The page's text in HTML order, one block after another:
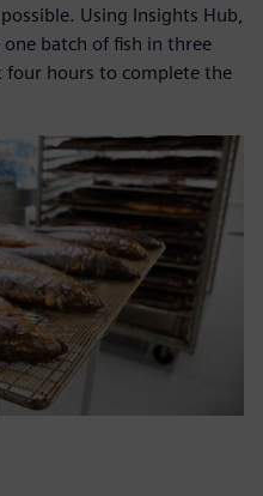
Using Insights Hub,
batch of fish in three
hours to complete the